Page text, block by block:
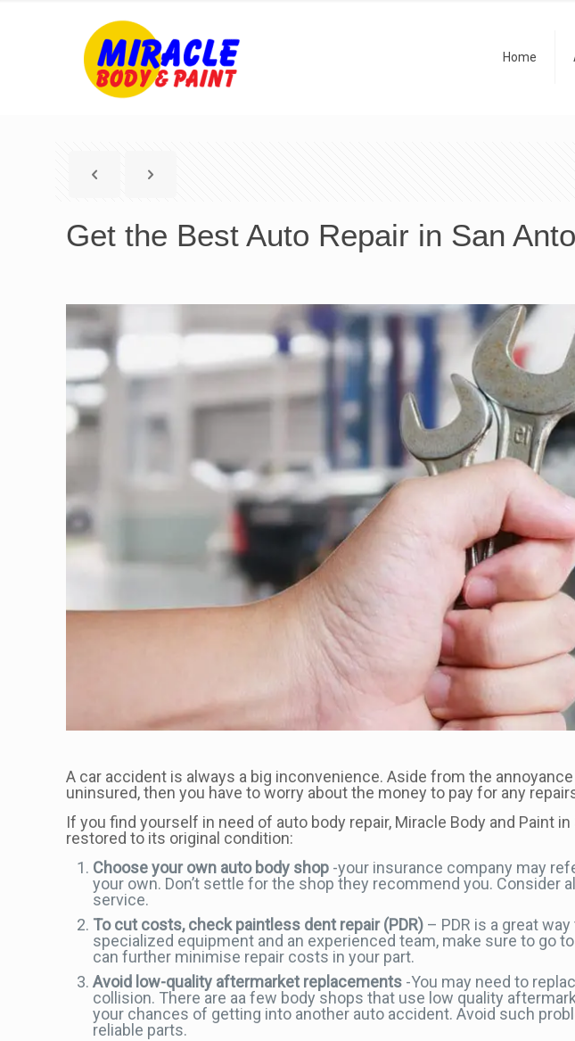
Home
Get the Best Auto Repair in San
A car accident is always a big inconvenience. Aside from the
uninsured, then you have to worry about the money to pay for any
If you find yourself in need of auto body repair, Miracle Body and Paint
restored to its original condition:
Choose your own auto body shop -your insurance company may
your own. Don’t settle for the shop they recommend you.
service.
To cut costs, check paintless dent repair (PDR) – PDR is a great
specialized equipment and an experienced team, make sure to go
can further minimise repair costs in your part.
Avoid low-quality aftermarket replacements -You may need to
collision. There are aa few body shops that use low quality
your chances of getting into another auto accident. Avoid such
reliable parts.